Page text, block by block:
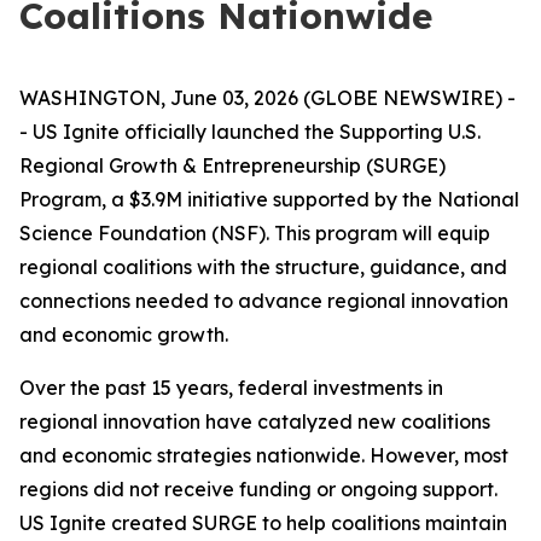
Coalitions Nationwide
WASHINGTON, June 03, 2026 (GLOBE NEWSWIRE) -
- US Ignite officially launched the Supporting U.S.
Regional Growth & Entrepreneurship (SURGE)
Program, a $3.9M initiative supported by the National
Science Foundation (NSF). This program will equip
regional coalitions with the structure, guidance, and
connections needed to advance regional innovation
and economic growth.
Over the past 15 years, federal investments in
regional innovation have catalyzed new coalitions
and economic strategies nationwide. However, most
regions did not receive funding or ongoing support.
US Ignite created SURGE to help coalitions maintain